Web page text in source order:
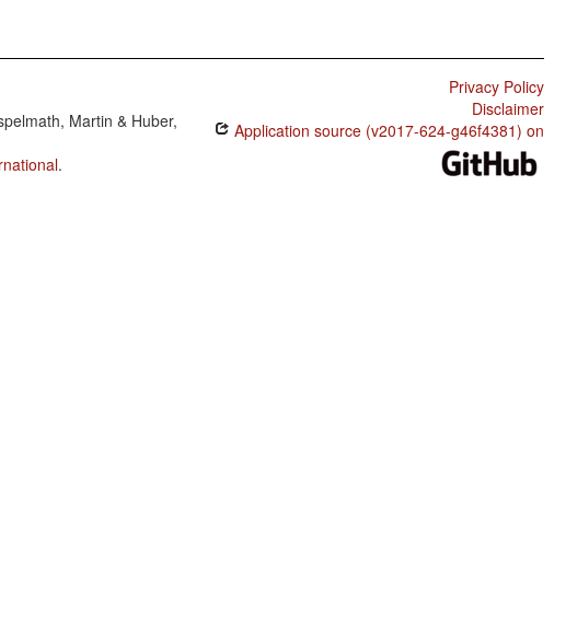
Martin & Huber,
.
Privacy Policy
Disclaimer
Application source (v2017-624-g46f4381) on